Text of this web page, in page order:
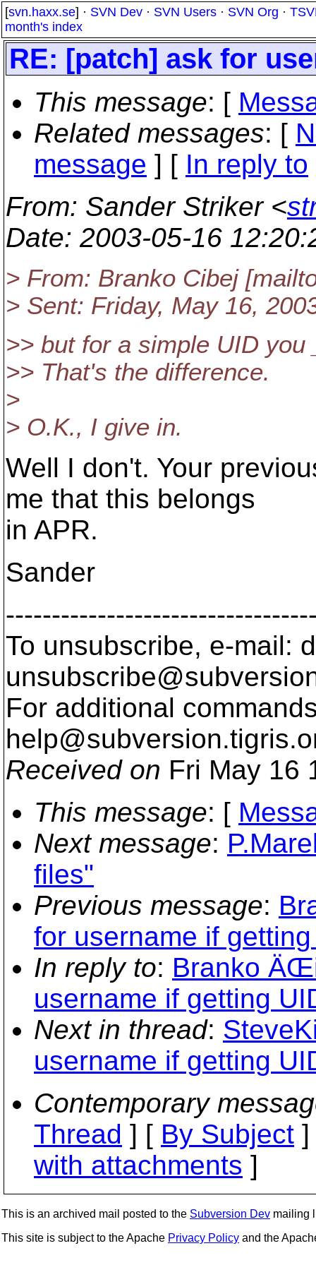
[svn.haxx.se] · SVN Dev · SVN Users · SVN Org ·
month's index
RE: [patch] ask for
This message: [
Related messages: [
message ] [ In reply to
From: Sander Striker <
Date: 2003-05-16
> From: Branko Cibej
> Sent: Friday, May 16,
>> but for a simple UID
>> That's the difference.
>
> O.K., I give in.
Well I don't. Your
me that this belongs
in APR.
Sander
To unsubscribe, e-mail:
For additional
help@subversion.
Received on Fri May 16
This message: [
Next message:
files"
Previous message:
for username if
In reply to: Branko
username if getting
Next in thread:
username if getting
Contemporary
Thread ] [ By Subject
with attachments ]
This is an archived mail posted to the Subversion Dev mailing
This site is subject to the Apache Privacy Policy and the